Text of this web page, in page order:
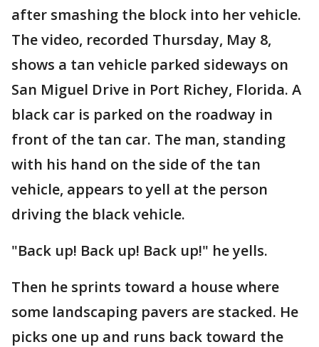
after smashing the block into her vehicle.
The video, recorded Thursday, May 8,
shows a tan vehicle parked sideways on
San Miguel Drive in Port Richey, Florida. A
black car is parked on the roadway in
front of the tan car. The man, standing
with his hand on the side of the tan
vehicle, appears to yell at the person
driving the black vehicle.
"Back up! Back up! Back up!" he yells.
Then he sprints toward a house where
some landscaping pavers are stacked. He
picks one up and runs back toward the